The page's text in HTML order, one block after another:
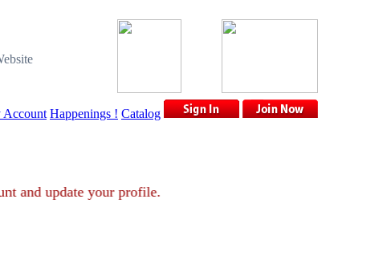
Account Happenings ! Catalog
and update your profile.